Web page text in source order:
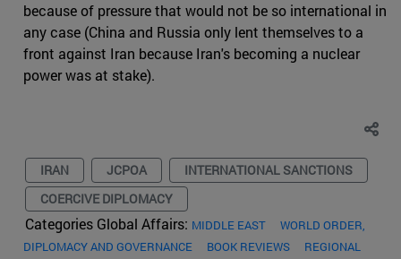
because of pressure that would not be so international in
any case (China and Russia only lent themselves to a
front against Iran because Iran's becoming a nuclear
power was at stake).
IRAN JCPOA
INTERNATIONAL SANCTIONS
COERCIVE DIPLOMACY
Categories Global Affairs: MIDDLE EAST
WORLD ORDER,
DIPLOMACY AND GOVERNANCE
BOOK REVIEWS
REGIONAL